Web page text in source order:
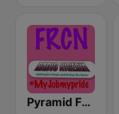
Pyramid FM Kano